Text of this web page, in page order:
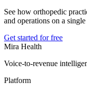
See how orthopedic
and operations on a
Get started for free
Mira Health
Voice-to-revenue
Platform